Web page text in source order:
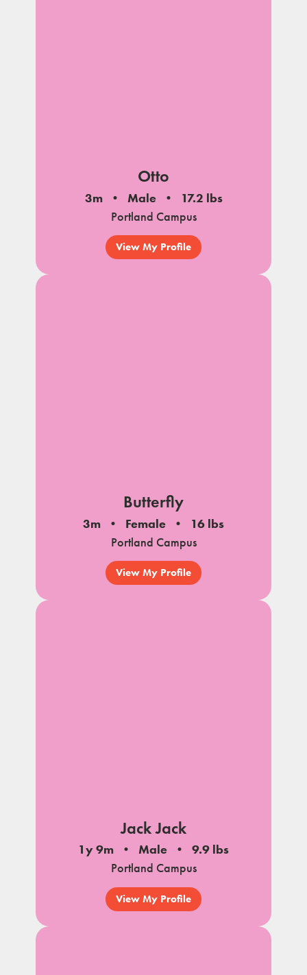
Otto
3m Male
17.2 lbs
Portland Campus
View My Profile
Butterfly
3m Female
16 lbs
Portland Campus
View My Profile
Jack Jack
1y 9m Male
9.9 lbs
Portland Campus
View My Profile